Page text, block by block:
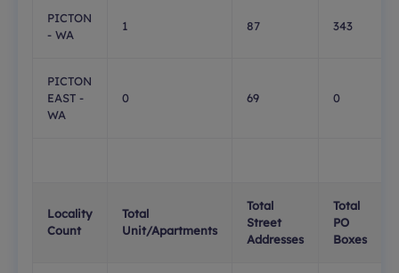
PICTON
- WA
1 87 343
PICTON
EAST -
WA
0 69 0
Locality
Count
Total
Unit/Apartments
Total
Street
Addresses
Total
PO
Boxes